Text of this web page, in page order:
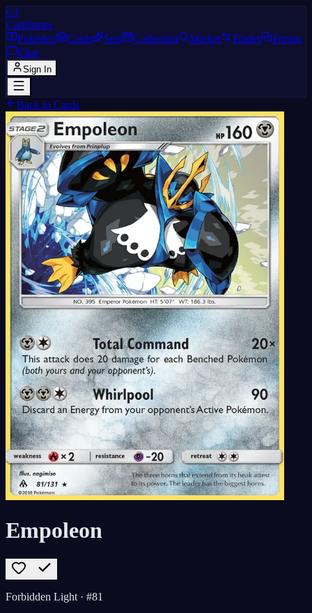
CJ
CardJones
Pokédex
Cards Sets Collection Market Trades
Forum
Chat
Sign In
Back to Cards
Empoleon
Forbidden Light · #81